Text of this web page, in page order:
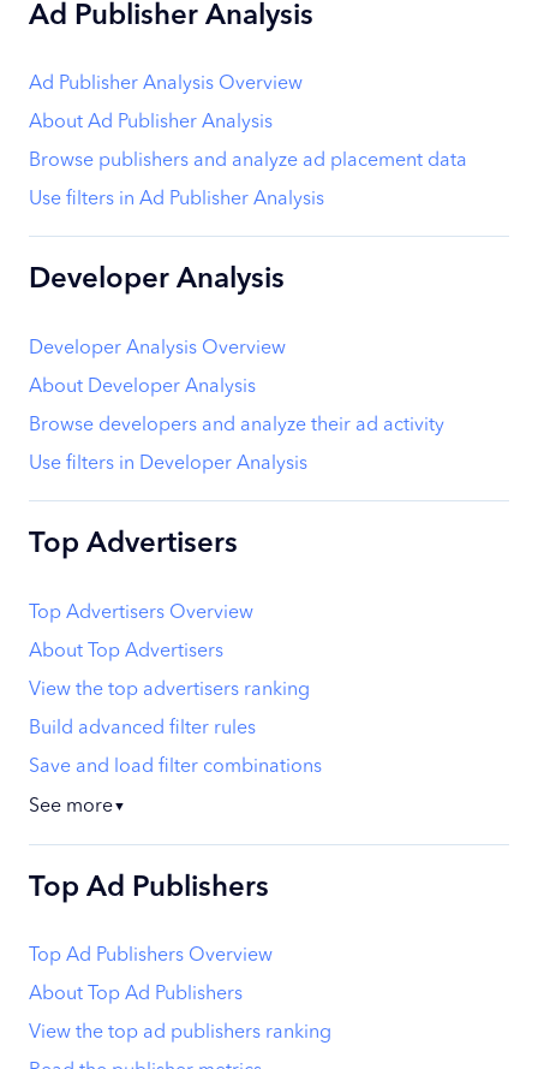
Ad Publisher Analysis
Ad Publisher Analysis Overview
About Ad Publisher Analysis
Browse publishers and analyze ad placement data
Use filters in Ad Publisher Analysis
Developer Analysis
Developer Analysis Overview
About Developer Analysis
Browse developers and analyze their ad activity
Use filters in Developer Analysis
Top Advertisers
Top Advertisers Overview
About Top Advertisers
View the top advertisers ranking
Build advanced filter rules
Save and load filter combinations
See more▼
Top Ad Publishers
Top Ad Publishers Overview
About Top Ad Publishers
View the top ad publishers ranking